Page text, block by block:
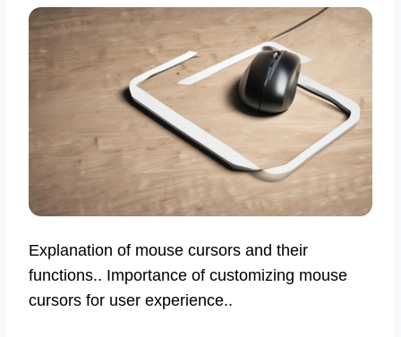
Explanation of mouse cursors and their
functions.. Importance of customizing mouse
cursors for user experience..